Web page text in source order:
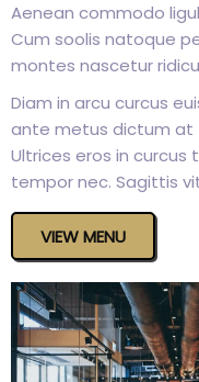
Aenean commodo
Cum soolis natoque
montes nascetur
Diam in arcu curcus
ante metus dictum at
Ultrices eros in curcus
tempor nec. Sagittis
VIEW MENU